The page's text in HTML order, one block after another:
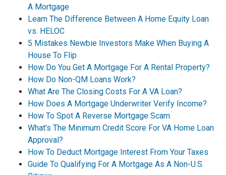
A Mortgage
Learn The Difference Between A Home Equity Loan
vs. HELOC
5 Mistakes Newbie Investors Make When Buying A
House To Flip
How Do You Get A Mortgage For A Rental Property?
How Do Non-QM Loans Work?
What Are The Closing Costs For A VA Loan?
How Does A Mortgage Underwriter Verify Income?
How To Spot A Reverse Mortgage Scam
What’s The Minimum Credit Score For VA Home Loan
Approval?
How To Deduct Mortgage Interest From Your Taxes
Guide To Qualifying For A Mortgage As A Non-U.S.